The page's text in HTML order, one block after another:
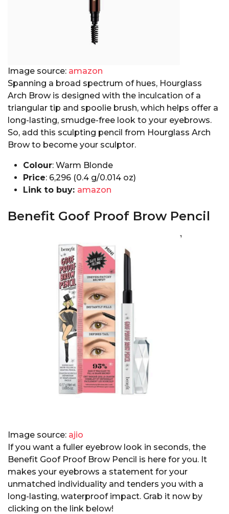
Image source: amazon
Spanning a broad spectrum of hues, Hourglass
Arch Brow is designed with the inculcation of a
triangular tip and spoolie brush, which helps offer a
long-lasting, smudge-free look to your eyebrows.
So, add this sculpting pencil from Hourglass Arch
Brow to become your sculptor.
Colour: Warm Blonde
Price:₹ 6,296 (0.4 g/0.014 oz)
Link to buy: amazon
Benefit Goof Proof Brow Pencil
Image source: ajio
If you want a fuller eyebrow look in seconds, the
Benefit Goof Proof Brow Pencil is here for you. It
makes your eyebrows a statement for your
unmatched individuality and tenders you with a
long-lasting, waterproof impact. Grab it now by
clicking on the link below!